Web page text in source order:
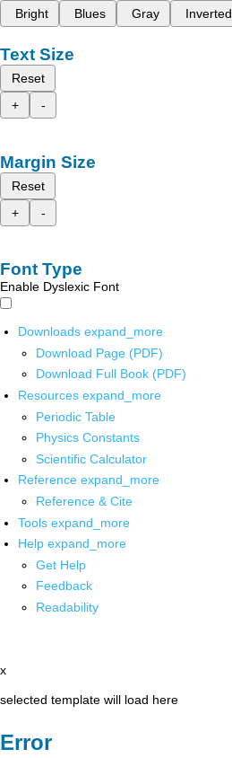
Bright
Blues Gray Inverted
Text Size
Reset
+
-
Margin Size
Reset
+
-
Font Type
Enable Dyslexic Font
Downloads expand_more
Download Page (PDF)
Download Full Book (PDF)
Resources expand_more
Periodic Table
Physics Constants
Scientific Calculator
Reference expand_more
Reference & Cite
Tools expand_more
Help expand_more
Get Help
Feedback
Readability
x
selected template will load here
Error